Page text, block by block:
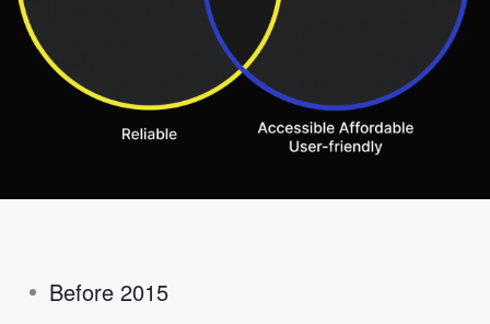
Before 2015